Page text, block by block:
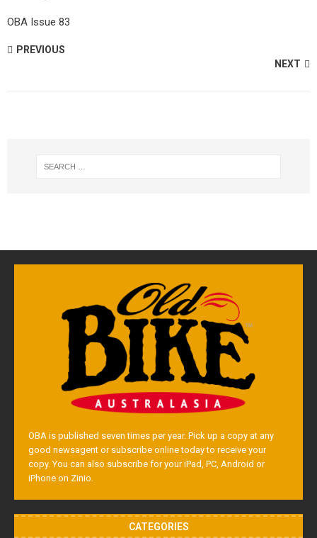
OBA Issue 83
PREVIOUS
NEXT
OBA is published seven times per year. Pick up a copy at any
good newsagent or subscribe online today to receive your
copy. You can also subscribe for your iPad, PC, Android or
iPhone on Zinio.
CATEGORIES